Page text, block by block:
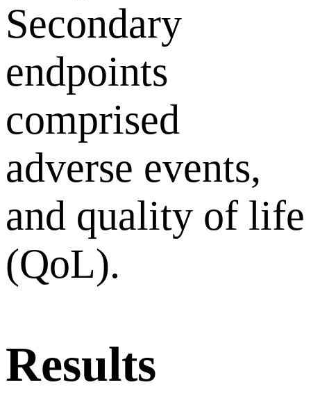
Secondary
endpoints
comprised
adverse events,
and quality of life
(QoL).
Results